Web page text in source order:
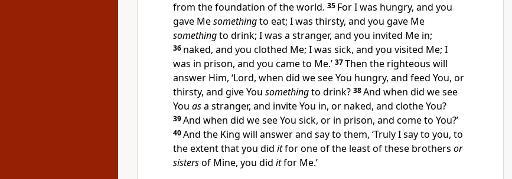
from the foundation of the world. 35 ForI was hungry, and you
gave Mesomethingto eat; I was thirsty, and you gave Me
somethingto drink; I was a stranger, and you invited Me in;
36 naked, and you clothed Me; I was sick, and you visited Me; I
was in prison, and you came to Me.’ 37Then the righteous will
answer Him, ‘Lord, when did we see You hungry, and feed You, or
thirsty, and give You somethingto drink? 38And when did we see
You asa stranger, and invite You in, or naked, and clothe You?
39And when did we see You sick, or in prison, and come to You?’
40And the King will answer and say to them, ‘Truly I say to you, to
the extent that you did itfor one of the least of these brothers or
sistersof Mine, you did itfor Me.’